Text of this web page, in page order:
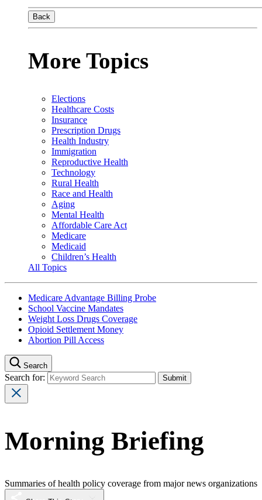
Back
More Topics
Elections
Healthcare Costs
Insurance
Prescription Drugs
Health Industry
Immigration
Reproductive Health
Technology
Rural Health
Race and Health
Aging
Mental Health
Affordable Care Act
Medicare
Medicaid
Children’s Health
All Topics
Medicare Advantage Billing Probe
School Vaccine Mandates
Weight Loss Drugs Coverage
Opioid Settlement Money
Abortion Pill Access
Search
Search for:
Morning Briefing
Summaries of health policy coverage from major news organizations